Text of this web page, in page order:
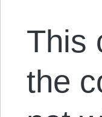
This
the